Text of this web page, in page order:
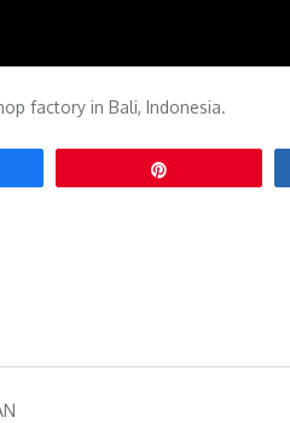
factory in Bali, Indonesia.